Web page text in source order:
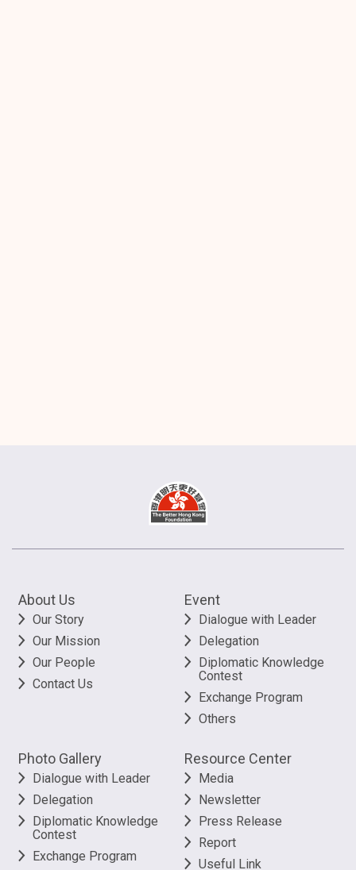
About Us
Our Story
Our Mission
Our People
Contact Us
Event
Dialogue with Leader
Delegation
Diplomatic Knowledge
Contest
Exchange Program
Others
Photo Gallery
Dialogue with Leader
Delegation
Diplomatic Knowledge
Contest
Exchange Program
Resource Center
Media
Newsletter
Press Release
Report
Useful Link